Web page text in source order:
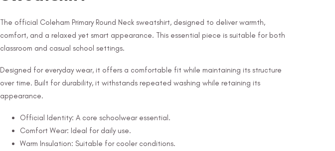
The official Coleham Primary Round Neck sweatshirt, designed to deliver warmth,
comfort, and a relaxed yet smart appearance. This essential piece is suitable for both
classroom and casual school settings.
Designed for everyday wear, it offers a comfortable fit while maintaining its structure
over time. Built for durability, it withstands repeated washing while retaining its
appearance.
Official Identity: A core schoolwear essential.
Comfort Wear: Ideal for daily use.
Warm Insulation: Suitable for cooler conditions.